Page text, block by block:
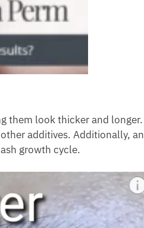
them look thicker and longer.
additives. Additionally, an
growth cycle.